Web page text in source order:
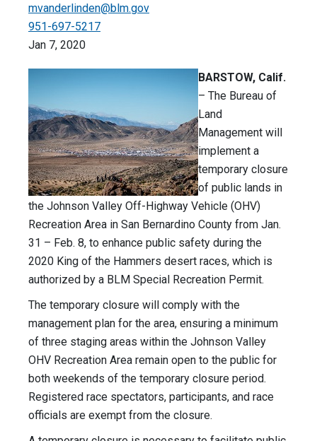
mvanderlinden@blm.gov
951-697-5217
Jan 7, 2020
BARSTOW, Calif.
– The Bureau of
Land
Management will
implement a
temporary closure
of public lands in
the Johnson Valley Off-Highway Vehicle (OHV)
Recreation Area in San Bernardino County from Jan.
31 – Feb. 8, to enhance public safety during the
2020 King of the Hammers desert races, which is
authorized by a BLM Special Recreation Permit.
The temporary closure will comply with the
management plan for the area, ensuring a minimum
of three staging areas within the Johnson Valley
OHV Recreation Area remain open to the public for
both weekends of the temporary closure period.
Registered race spectators, participants, and race
officials are exempt from the closure.